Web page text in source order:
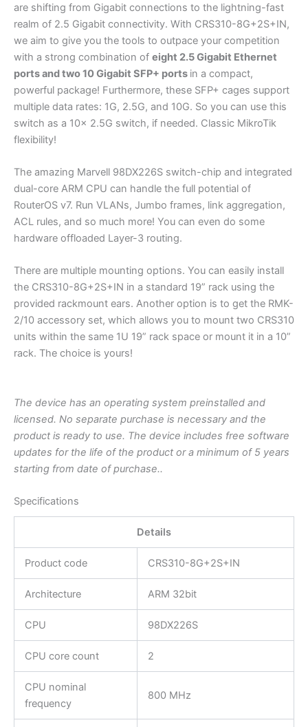
are shifting from Gigabit connections to the lightning-fast
realm of 2.5 Gigabit connectivity. With CRS310-8G+2S+IN,
we aim to give you the tools to outpace your competition
with a strong combination of eight 2.5 Gigabit Ethernet
ports and two 10 Gigabit SFP+ ports in a compact,
powerful package! Furthermore, these SFP+ cages support
multiple data rates: 1G, 2.5G, and 10G. So you can use this
switch as a 10x 2.5G switch, if needed. Classic MikroTik
flexibility!
The amazing Marvell 98DX226S switch-chip and integrated
dual-core ARM CPU can handle the full potential of
RouterOS v7. Run VLANs, Jumbo frames, link aggregation,
ACL rules, and so much more! You can even do some
hardware offloaded Layer-3 routing.
There are multiple mounting options. You can easily install
the CRS310-8G+2S+IN in a standard 19” rack using the
provided rackmount ears. Another option is to get the RMK-
2/10 accessory set, which allows you to mount two CRS310
units within the same 1U 19” rack space or mount it in a 10”
rack. The choice is yours!
The device has an operating system preinstalled and
licensed. No separate purchase is necessary and the
product is ready to use. The device includes free software
updates for the life of the product or a minimum of 5 years
starting from date of purchase..
Specifications
Details
Product code CRS310-8G+2S+IN
Architecture ARM 32bit
CPU 98DX226S
CPU core count 2
CPU nominal
frequency
800 MHz